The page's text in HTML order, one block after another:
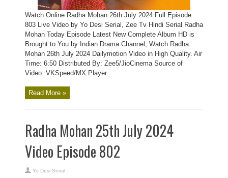
Watch Online Radha Mohan 26th July 2024 Full Episode
803 Live Video by Yo Desi Serial, Zee Tv Hindi Serial Radha
Mohan Today Episode Latest New Complete Album HD is
Brought to You by Indian Drama Channel, Watch Radha
Mohan 26th July 2024 Dailymotion Video in High Quality. Air
Time: 6:50 Distributed By: Zee5/JioCinema Source of
Video: VKSpeed/MX Player
Read More »
Radha Mohan 25th July 2024
Video Episode 802
Yo Desi Serial